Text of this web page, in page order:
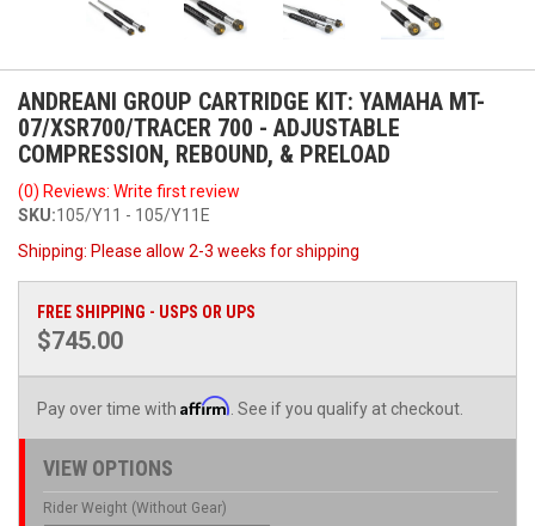
ANDREANI GROUP CARTRIDGE KIT: YAMAHA MT-
07/XSR700/TRACER 700 - ADJUSTABLE
COMPRESSION, REBOUND, & PRELOAD
(0) Reviews: Write first review
SKU:105/Y11 - 105/Y11E
Shipping: Please allow 2-3 weeks for shipping
FREE SHIPPING - USPS OR UPS
$745.00
Pay over time with Affirm . See if you qualify at checkout.
VIEW OPTIONS
Rider Weight (Without Gear)